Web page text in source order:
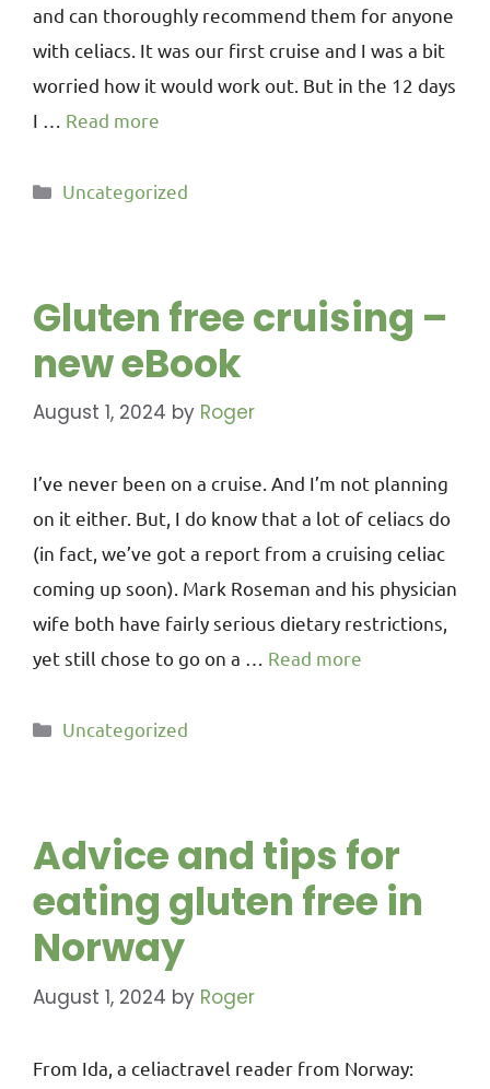
and can thoroughly recommend them for anyone
with celiacs. It was our first cruise and I was a bit
worried how it would work out. But in the 12 days
I … Read more
Uncategorized
Gluten free cruising –
new eBook
August 1, 2024 by Roger
I’ve never been on a cruise. And I’m not planning
on it either. But, I do know that a lot of celiacs do
(in fact, we’ve got a report from a cruising celiac
coming up soon). Mark Roseman and his physician
wife both have fairly serious dietary restrictions,
yet still chose to go on a … Read more
Uncategorized
Advice and tips for
eating gluten free in
Norway
August 1, 2024 by Roger
From Ida, a celiactravel reader from Norway: